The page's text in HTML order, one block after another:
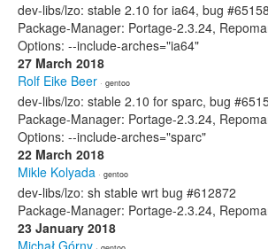
dev-libs/lzo: stable 2.10 for ia64, bug
Package-Manager: Portage-2.3.24,
Options: --include-arches="ia64"
27 March 2018
Rolf Eike Beer · gentoo
dev-libs/lzo: stable 2.10 for sparc, bug
Package-Manager: Portage-2.3.24,
Options: --include-arches="sparc"
22 March 2018
Mikle Kolyada · gentoo
dev-libs/lzo: sh stable wrt bug #612872
Package-Manager: Portage-2.3.24,
23 January 2018
Michał Górny